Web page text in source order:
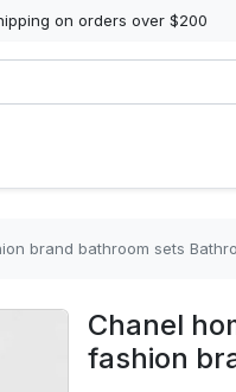
on orders over $200
brand bathroom sets
Chanel
fashion